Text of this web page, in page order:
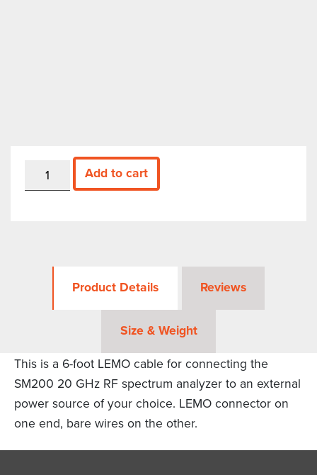
Cord
for
Add to cart
Product Details Reviews
Size & Weight
This is a 6-foot LEMO cable for connecting the
SM200 20 GHz RF spectrum analyzer to an external
power source of your choice. LEMO connector on
one end, bare wires on the other.